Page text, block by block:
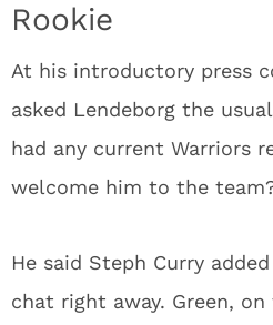
Rookie
At his introductory press
asked Lendeborg the
had any current Warriors
welcome him to the
He said Steph Curry
chat right away. Green,